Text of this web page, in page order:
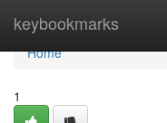
keybookmarks
Home
Home
1